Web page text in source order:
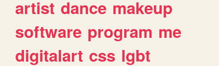
artist dance makeup
software program me
digitalart css lgbt